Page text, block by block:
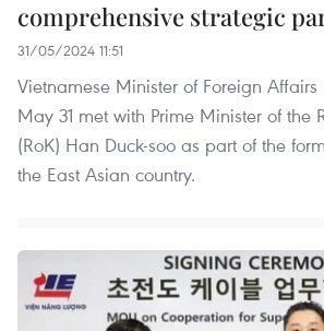
comprehensive strategic
31/05/2024 11:51
Vietnamese Minister of Foreign Affairs
May 31 met with Prime Minister of the
(RoK) Han Duck-soo as part of the
the East Asian country.